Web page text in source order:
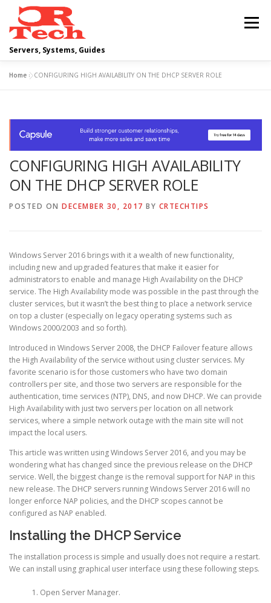
content
Servers, Systems, Guides
Menu
SCRIPTING GUIDES NETWORKING
CLOUD COMPUTING VIRTUALIZATION
Home »CONFIGURING HIGH AVAILABILITY ON THE DHCP SERVER ROLE
CONFIGURING HIGH AVAILABILITY
ON THE DHCP SERVER ROLE
POSTED ON DECEMBER 30, 2017 BY CRTECHTIPS
Windows Server 2016 brings with it a wealth of new functionality,
including new and upgraded features that make it easier for
administrators to enable and manage High Availability on the DHCP
service. The High Availability mode was possible in the past through the
cluster services, but it wasn’t the best thing to place a network service
on top a cluster (especially on legacy operating systems such as
Windows 2000/2003 and so forth).
Introduced in Windows Server 2008, the DHCP Failover feature allows
the High Availability of the service without using cluster services. My
favorite scenario is for those customers who have two domain
controllers per site, and those two servers are responsible for the
authentication, time services (NTP), DNS, and now DHCP. We can provide
High Availability with just two servers per location on all network
services, where a simple network outage with the main site will not
impact the local users.
This article was written using Windows Server 2016, and you may be
wondering what has changed since the previous release on the DHCP
service. Well, the biggest change is the removal support for NAP in this
new release. The DHCP servers running Windows Server 2016 will no
longer enforce NAP policies, and the DHCP scopes cannot be
configured as NAP enabled.
Installing the DHCP Service
The installation process is simple and usually does not require a restart.
We can install using graphical user interface using these following steps.
Open Server Manager.